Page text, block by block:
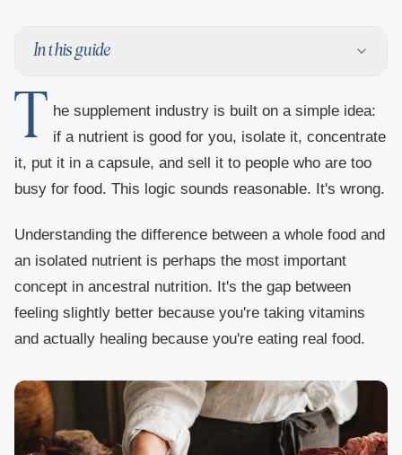
In this guide
T he supplement industry is built on a simple idea:
if a nutrient is good for you, isolate it, concentrate
it, put it in a capsule, and sell it to people who are too
busy for food. This logic sounds reasonable. It's wrong.
Understanding the difference between a whole food and
an isolated nutrient is perhaps the most important
concept in ancestral nutrition. It's the gap between
feeling slightly better because you're taking vitamins
and actually healing because you're eating real food.